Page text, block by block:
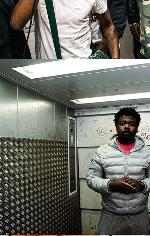
ANBU - "EVIL EYES" BTS
2026